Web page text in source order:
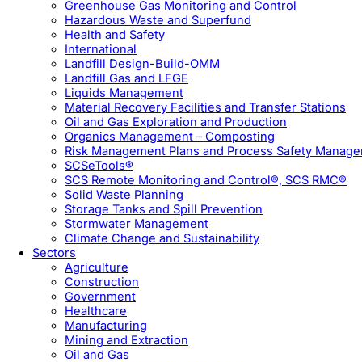
Greenhouse Gas Monitoring and Control
Hazardous Waste and Superfund
Health and Safety
International
Landfill Design-Build-OMM
Landfill Gas and LFGE
Liquids Management
Material Recovery Facilities and Transfer Stations
Oil and Gas Exploration and Production
Organics Management – Composting
Risk Management Plans and Process Safety
SCSeTools®
SCS Remote Monitoring and Control®, SCS RMC®
Solid Waste Planning
Storage Tanks and Spill Prevention
Stormwater Management
Climate Change and Sustainability
Sectors
Agriculture
Construction
Government
Healthcare
Manufacturing
Mining and Extraction
Oil and Gas